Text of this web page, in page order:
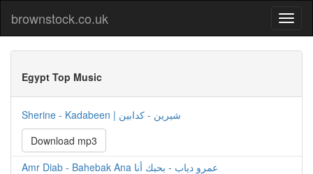
brownstock.co.uk
Egypt Top Music
Sherine - Kadabeen | شيرين - كدابين
Download mp3
Amr Diab - Bahebak Ana عمرو دياب - بحبك أنا